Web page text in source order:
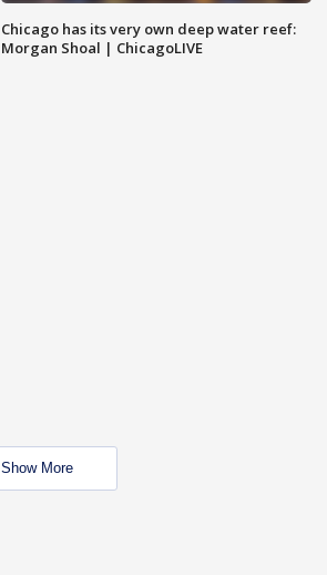
Chicago has its very own deep water reef:
Morgan Shoal | ChicagoLIVE
Show More